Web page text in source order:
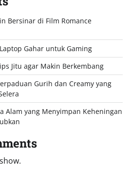
Bersinar di Film Romance
Laptop Gahar untuk Gaming
Jitu agar Makin Berkembang
Gurih dan Creamy yang
Alam yang Menyimpan Keheningan